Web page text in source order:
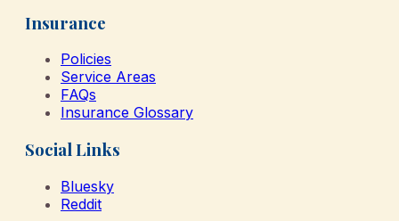
Insurance
Policies
Service Areas
FAQs
Insurance Glossary
Social Links
Bluesky
Reddit